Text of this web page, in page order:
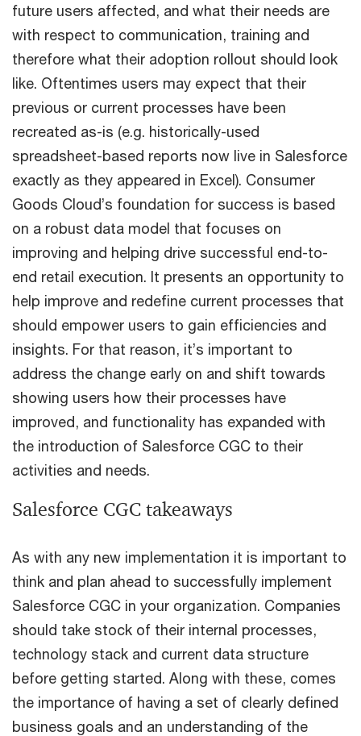
future users affected, and what their needs are
with respect to communication, training and
therefore what their adoption rollout should look
like. Oftentimes users may expect that their
previous or current processes have been
recreated as-is (e.g. historically-used
spreadsheet-based reports now live in Salesforce
exactly as they appeared in Excel). Consumer
Goods Cloud’s foundation for success is based
on a robust data model that focuses on
improving and helping drive successful end-to-
end retail execution. It presents an opportunity to
help improve and redefine current processes that
should empower users to gain efficiencies and
insights. For that reason, it’s important to
address the change early on and shift towards
showing users how their processes have
improved, and functionality has expanded with
the introduction of Salesforce CGC to their
activities and needs.
Salesforce CGC takeaways
As with any new implementation it is important to
think and plan ahead to successfully implement
Salesforce CGC in your organization. Companies
should take stock of their internal processes,
technology stack and current data structure
before getting started. Along with these, comes
the importance of having a set of clearly defined
business goals and an understanding of the